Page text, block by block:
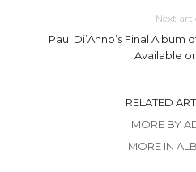
Next
Paul Di’Anno’s Final Album
Available
RELATED
MORE BY
MORE IN